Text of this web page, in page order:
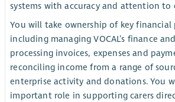
systems with accuracy and attention to
You will take ownership of key financial
including managing VOCAL’s finance
processing invoices, expenses and
reconciling income from a range of
enterprise activity and donations. You
important role in supporting carers